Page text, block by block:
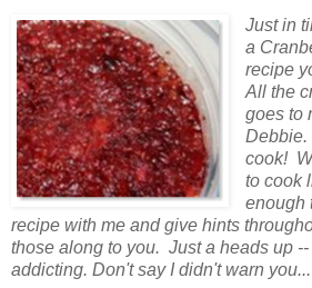
Just in
a
recipe
All the
goes to
Debbie.
cook!
to cook
enough
recipe with me and give hints
those along to you. Just a heads up
addicting. Don't say I didn't warn you...